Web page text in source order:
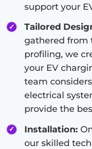
support your
Tailored
gathered from
profiling, we
your EV
team
electrical
provide the
Installation:
our skilled